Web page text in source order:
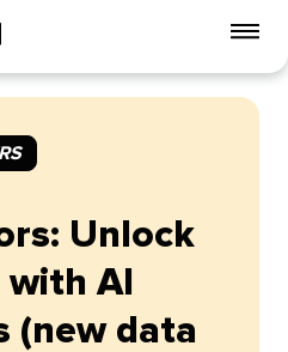
Unlock
AI
(new data